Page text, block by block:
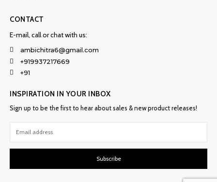
CONTACT
E-mail, call or chat with us:
ambichitra6@gmail.com
+919937217669
+91
INSPIRATION IN YOUR INBOX
Sign up to be the first to hear about sales & new product releases!
Subscribe